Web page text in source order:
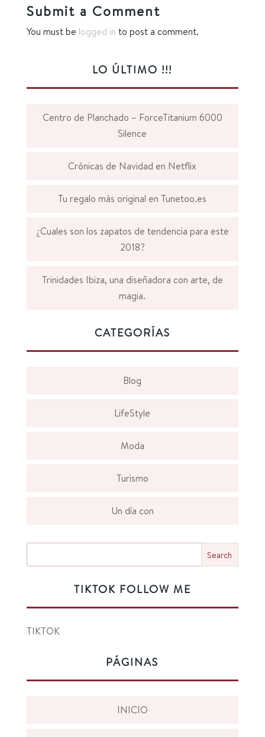
Submit a Comment
You must be logged in to post a comment.
LO ÚLTIMO !!!
Centro de Planchado – ForceTitanium 6000
Silence
Crónicas de Navidad en Netflix
Tu regalo más original en Tunetoo.es
¿Cuales son los zapatos de tendencia para este
2018?
Trinidades Ibiza, una diseñadora con arte, de
magia.
CATEGORÍAS
Blog
LifeStyle
Moda
Turismo
Un día con
TIKTOK FOLLOW ME
TIKTOK
PÁGINAS
INICIO